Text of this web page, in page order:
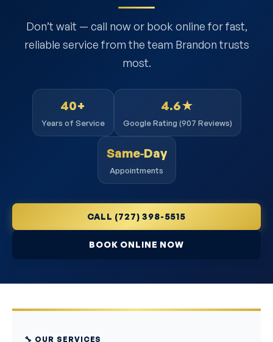
Don’t wait — call now or book online for fast,
reliable service from the team Brandon trusts
most.
40+
Years of Service
4.6★
Google Rating (907 Reviews)
Same‑Day
Appointments
CALL (727) 398-5515
BOOK ONLINE NOW
🔧 OUR SERVICES